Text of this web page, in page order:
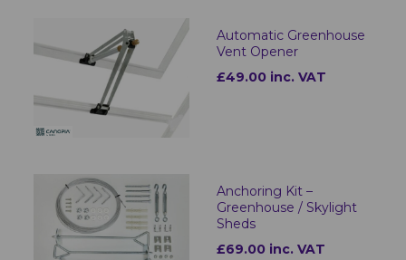
Automatic Greenhouse
Vent Opener
£49.00 inc. VAT
Anchoring Kit –
Greenhouse / Skylight
Sheds
£69.00 inc. VAT